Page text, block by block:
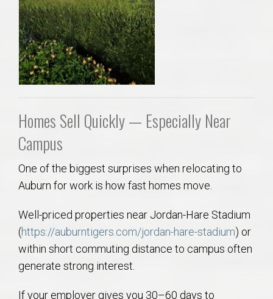
Homes Sell Quickly — Especially Near
Campus
One of the biggest surprises when relocating to
Auburn for work is how fast homes move.
Well-priced properties near Jordan-Hare Stadium
(https://auburntigers.com/jordan-hare-stadium) or
within short commuting distance to campus often
generate strong interest.
If your employer gives you 30–60 days to